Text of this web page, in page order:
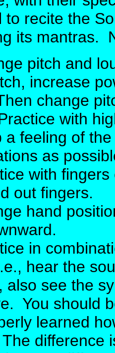
to recite the
its mantras.
pitch and
increase
change
with
a feeling of
as
with fingers
out fingers.
hand
in
hear the
also see the
You should
learned
difference